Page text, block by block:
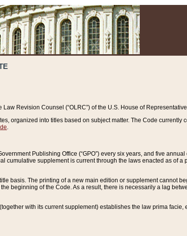
Revision Counsel (“OLRC”) of the U.S. House of
organized into titles based on subject matter. The Code currently
Publishing Office (“GPO”) every six years, and five
cumulative supplement is current through the laws enacted as of
basis. The printing of a new main edition or supplement cannot
beginning of the Code. As a result, there is necessarily a lag
with its current supplement) establishes the law prima